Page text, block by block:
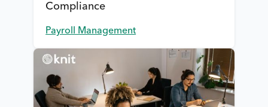
Compliance
Payroll Management